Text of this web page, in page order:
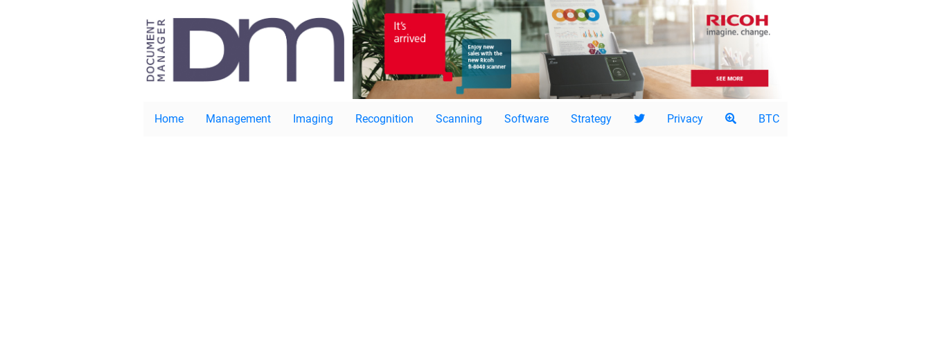
Home Management Imaging Recognition Scanning Software Strategy Privacy BTC